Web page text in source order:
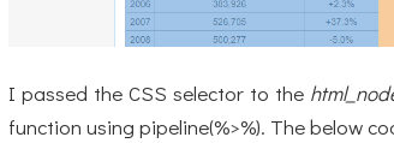
I passed the CSS selector to the
function using pipeline(%>%). The below